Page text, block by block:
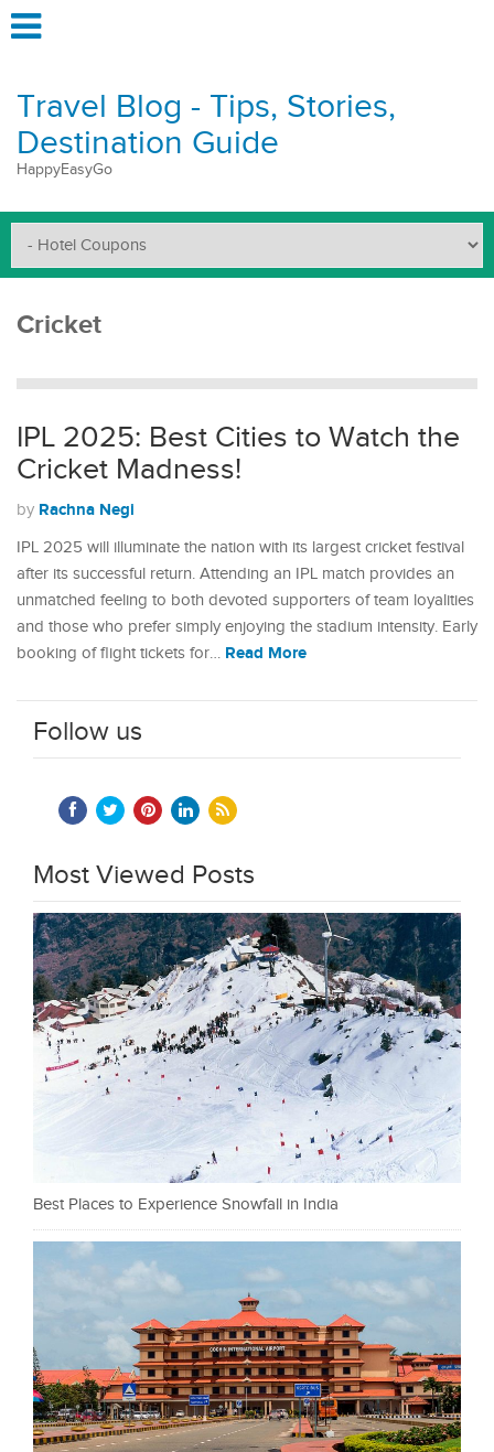
Travel Blog - Tips, Stories,
Destination Guide
HappyEasyGo
Cricket
IPL 2025: Best Cities to Watch the
Cricket Madness!
by Rachna Negi
IPL 2025 will illuminate the nation with its largest cricket festival
after its successful return. Attending an IPL match provides an
unmatched feeling to both devoted supporters of team loyalities
and those who prefer simply enjoying the stadium intensity. Early
booking of flight tickets for… Read More
Follow us
Most Viewed Posts
Best Places to Experience Snowfall in India